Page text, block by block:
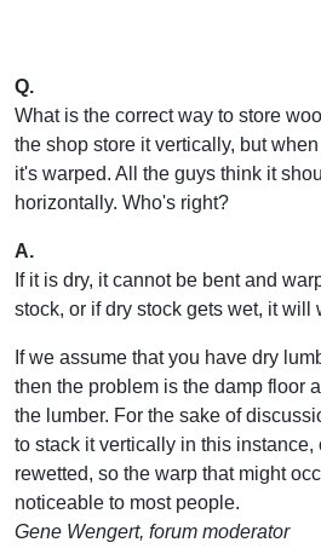
Q.
What is the correct way to store
the shop store it vertically, but
it's warped. All the guys think it
horizontally. Who's right?
A.
If it is dry, it cannot be bent and
stock, or if dry stock gets wet, it will
If we assume that you have dry
then the problem is the damp floor
the lumber. For the sake of
to stack it vertically in this
rewetted, so the warp that might
noticeable to most people.
Gene Wengert, forum moderator